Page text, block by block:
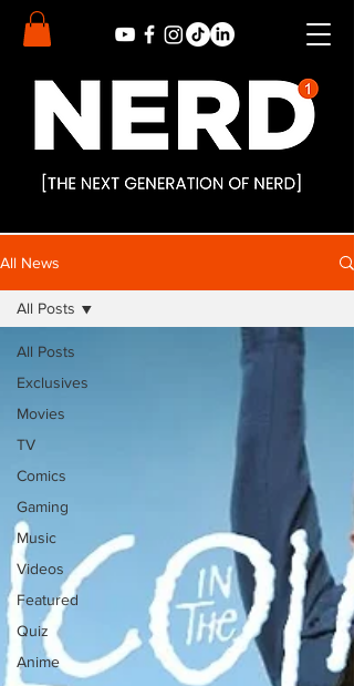
All News
All Posts
Exclusives
Movies
TV
Comics
Gaming
Music
Videos
Featured
Quiz
Anime
All Posts